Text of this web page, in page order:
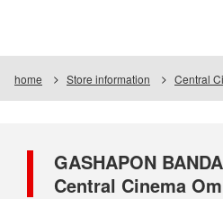
home Store information Central
GASHAPON
Central Cinema